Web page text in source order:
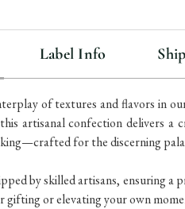
of textures and flavors in
artisanal confection delivers
for the discerning
by skilled artisans, ensuring
or elevating your own
Label Info